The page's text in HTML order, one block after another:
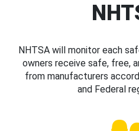
NHTSA will monitor each
owners receive safe, free,
from manufacturers
and Federal